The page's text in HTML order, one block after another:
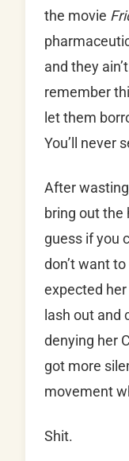
the movie
and they
remember
let them
You’ll never
After
bring out the
guess if you
don’t want
expected
lash out and
denying her
got more
movement
Shit.